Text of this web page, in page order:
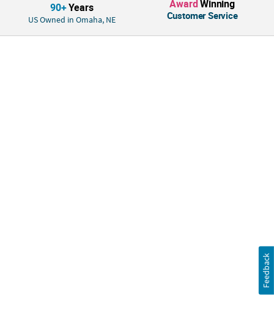
Material: Plastic.
90+Years
US Owned in Omaha, NE
Award Winning
Customer Service
Feedback